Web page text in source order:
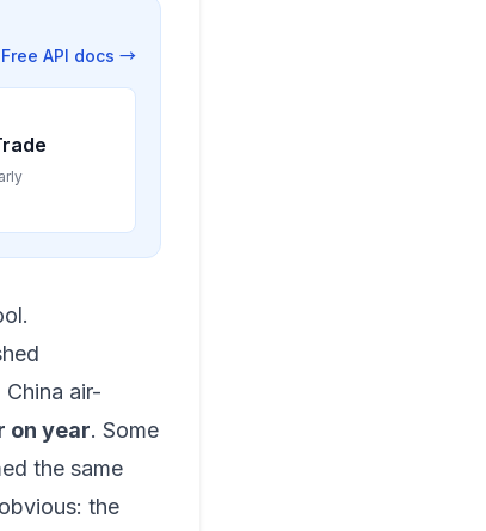
Free API docs →
air-
on year. Some
the same
the